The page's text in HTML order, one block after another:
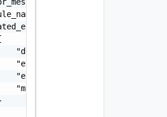
"string",
[
"details": "string",
"error_code": 0,
"error_message": "string",
"module_name": "string"